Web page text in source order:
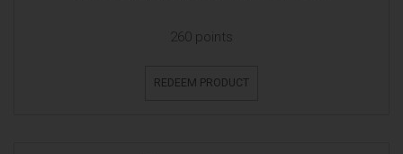
260 points
REDEEM PRODUCT